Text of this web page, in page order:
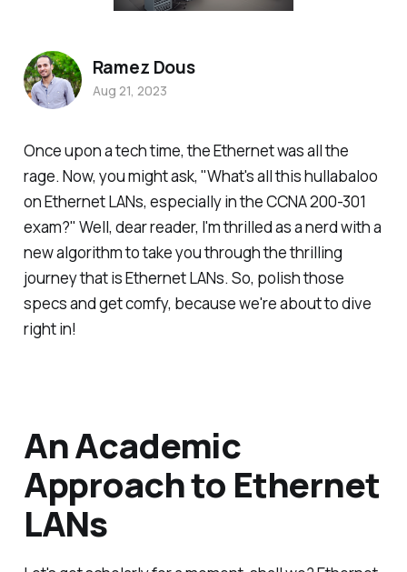
Once upon a tech time, the Ethernet was all the
rage. Now, you might ask, "What's all this hullabaloo
on Ethernet LANs, especially in the CCNA 200-301
exam?" Well, dear reader, I'm thrilled as a nerd with a
new algorithm to take you through the thrilling
journey that is Ethernet LANs. So, polish those
specs and get comfy, because we're about to dive
right in!
An Academic
Approach to Ethernet
LANs
Ramez Dous
Aug 21, 2023